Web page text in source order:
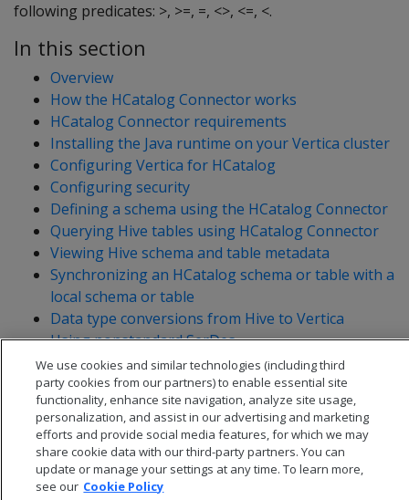
following predicates: >, >=, =, <>, <=, <.
In this section
Overview
How the HCatalog Connector works
HCatalog Connector requirements
Installing the Java runtime on your Vertica cluster
Configuring Vertica for HCatalog
Configuring security
Defining a schema using the HCatalog Connector
Querying Hive tables using HCatalog Connector
Viewing Hive schema and table metadata
Synchronizing an HCatalog schema or table with a
local schema or table
Data type conversions from Hive to Vertica
Using nonstandard SerDes
Troubleshooting HCatalog Connector problems
We use cookies and similar technologies (including third
party cookies from our partners) to enable essential site
functionality, enhance site navigation, analyze site usage,
personalization, and assist in our advertising and marketing
efforts and provide social media features, for which we may
share cookie data with our third-party partners. You can
update or manage your settings at any time. To learn more,
see our Cookie Policy